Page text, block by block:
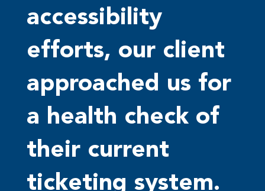
accessibility
efforts, our client
approached us for
a health check of
their current
ticketing system.